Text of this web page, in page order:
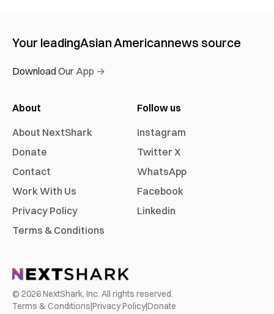
Your leadingAsian Americannews source
Download Our App →
About
About NextShark
Donate
Contact
Work With Us
Privacy Policy
Terms & Conditions
Follow us
Instagram
Twitter X
WhatsApp
Facebook
Linkedin
© 2026NextShark, Inc. All rights reserved.
Terms & Conditions|Privacy Policy|Donate